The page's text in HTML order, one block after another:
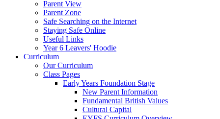
Parent View
Parent Zone
Safe Searching on the Internet
Staying Safe Online
Useful Links
Year 6 Leavers' Hoodie
Curriculum
Our Curriculum
Class Pages
Early Years Foundation Stage
New Parent Information
Fundamental British Values
Cultural Capital